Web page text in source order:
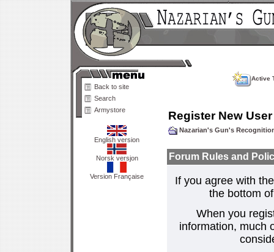
Back to site
Search
Armystore
English version
Norsk versjon
Version Française
Active
Register New User
Nazarian's Gun's
Forum Rules and
If you agree with
the bottom
When you
information, much